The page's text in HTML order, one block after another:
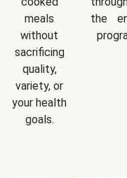
meals
without
sacrificing
quality,
variety, or
your health
goals.
the